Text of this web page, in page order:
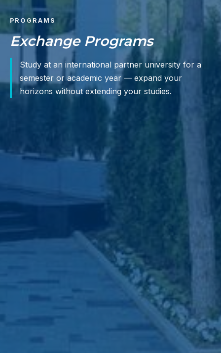
PROGRAMS
Exchange Programs
Study at an international partner university for a
semester or academic year — expand your
horizons without extending your studies.